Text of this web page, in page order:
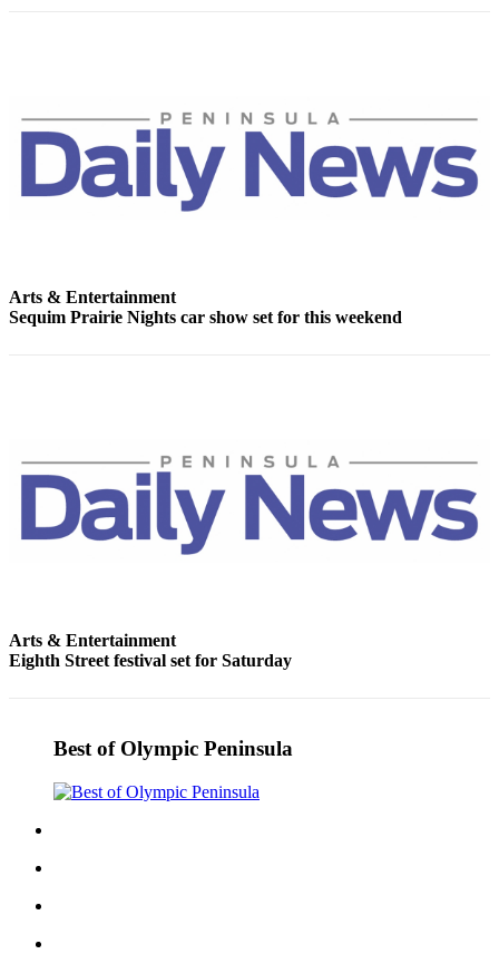
High
School
Sports
Submit
Entertainment
Submit a
Wedding
Letters
Submit
Letter
to the
Arts & Entertainment
Sequim Prairie Nights car show set for this weekend
Arts & Entertainment
Eighth Street festival set for Saturday
Best of Olympic Peninsula